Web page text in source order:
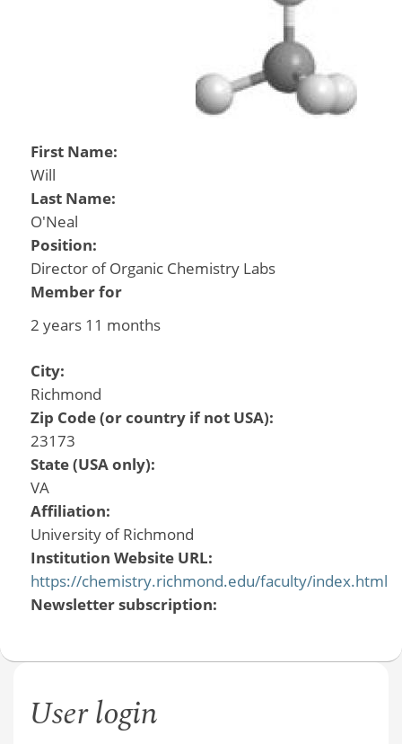
First Name:
Will
Last Name:
O'Neal
Position:
Director of Organic Chemistry Labs
Member for
2 years 11 months
City:
Richmond
Zip Code (or country if not USA):
23173
State (USA only):
VA
Affiliation:
University of Richmond
Institution Website URL:
https://chemistry.richmond.edu/faculty/index.html
Newsletter subscription:
User login